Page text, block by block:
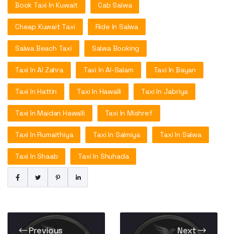
Book Taxi In Kuwait Cab Salwa
Cheap Kuwait Taxi Ride In Salwa
Salwa Beach Taxi Salwa Booking
Taxi In Al Zahra Taxi In Al-Salam Taxi In Bayan
Taxi In Hattin Taxi In Hawalli Taxi In Jabriya
Taxi In Maidan Hawalli Taxi In Mishref
Taxi In Rumaithiya Taxi In Salmiya Taxi In Salwa
Taxi In Shaab Taxi In Shuhada
Previous Next